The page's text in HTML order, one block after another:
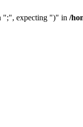
";", expecting ")" in /